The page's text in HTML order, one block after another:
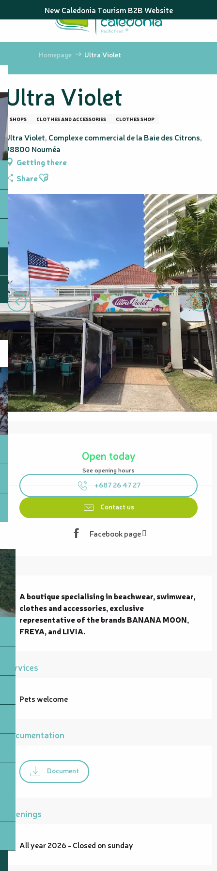
au
principal
New Caledonia Tourism B2B Website
Homepage Ultra Violet
Ultra Violet
SHOPS CLOTHES AND ACCESSORIES CLOTHES SHOP
Ultra Violet, Complexe commercial de la Baie des Citrons,
98800 Nouméa
Getting there
ShareAjouter aux favoris
Open today
See opening hours
+687 26 47 27
Contact us
Facebook page
Description
A boutique specialising in beachwear, swimwear,
clothes and accessories, exclusive
representative of the brands BANANA MOON,
FREYA, and LIVIA.
Services
Pets welcome
Documentation
Document
Openings
All year 2026 - Closed on sunday